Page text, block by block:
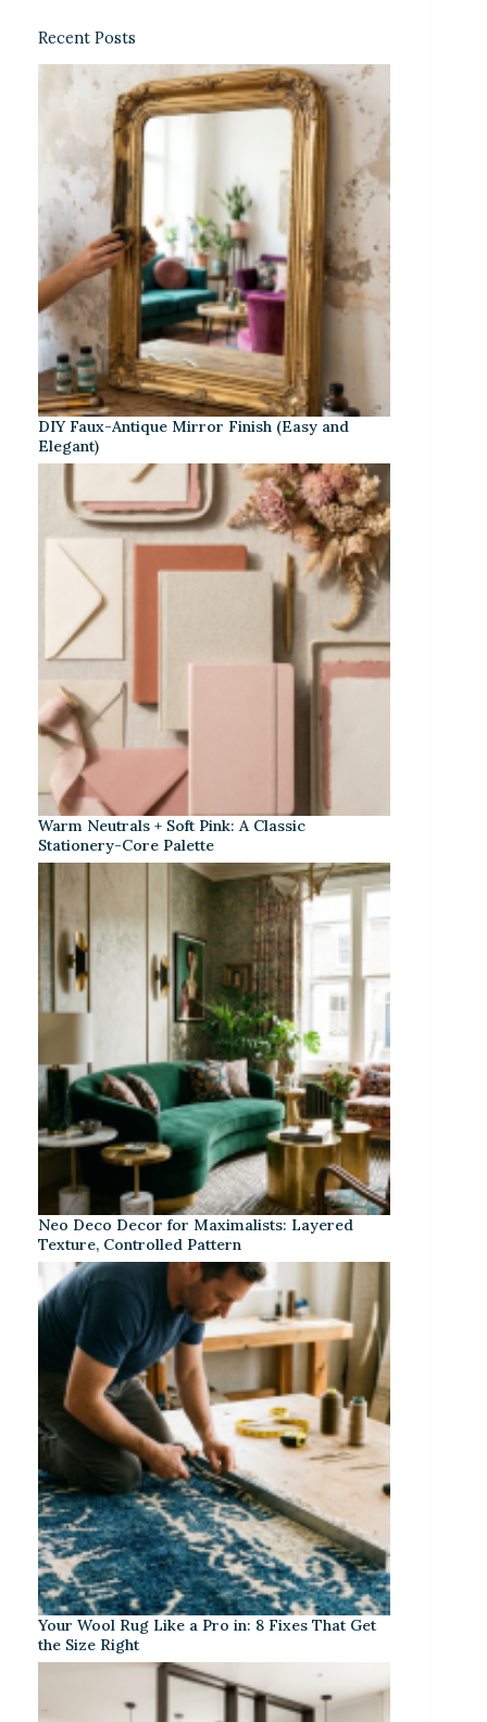
Recent Posts
DIY Faux-Antique Mirror Finish (Easy and
Elegant)
Warm Neutrals + Soft Pink: A Classic
Stationery-Core Palette
Neo Deco Decor for Maximalists: Layered
Texture, Controlled Pattern
Your Wool Rug Like a Pro in: 8 Fixes That Get
the Size Right